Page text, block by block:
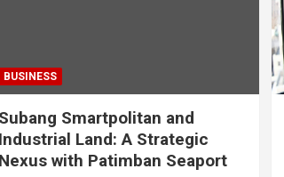
BUSINESS
Subang Smartpolitan and
Industrial Land: A Strategic
Nexus with Patimban Seaport